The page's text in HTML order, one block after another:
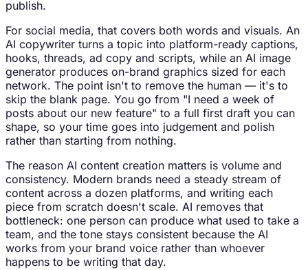
publish.
For social media, that covers both words and visuals. An
AI copywriter turns a topic into platform-ready captions,
hooks, threads, ad copy and scripts, while an AI image
generator produces on-brand graphics sized for each
network. The point isn't to remove the human — it's to
skip the blank page. You go from "I need a week of
posts about our new feature" to a full first draft you can
shape, so your time goes into judgement and polish
rather than starting from nothing.
The reason AI content creation matters is volume and
consistency. Modern brands need a steady stream of
content across a dozen platforms, and writing each
piece from scratch doesn't scale. AI removes that
bottleneck: one person can produce what used to take a
team, and the tone stays consistent because the AI
works from your brand voice rather than whoever
happens to be writing that day.